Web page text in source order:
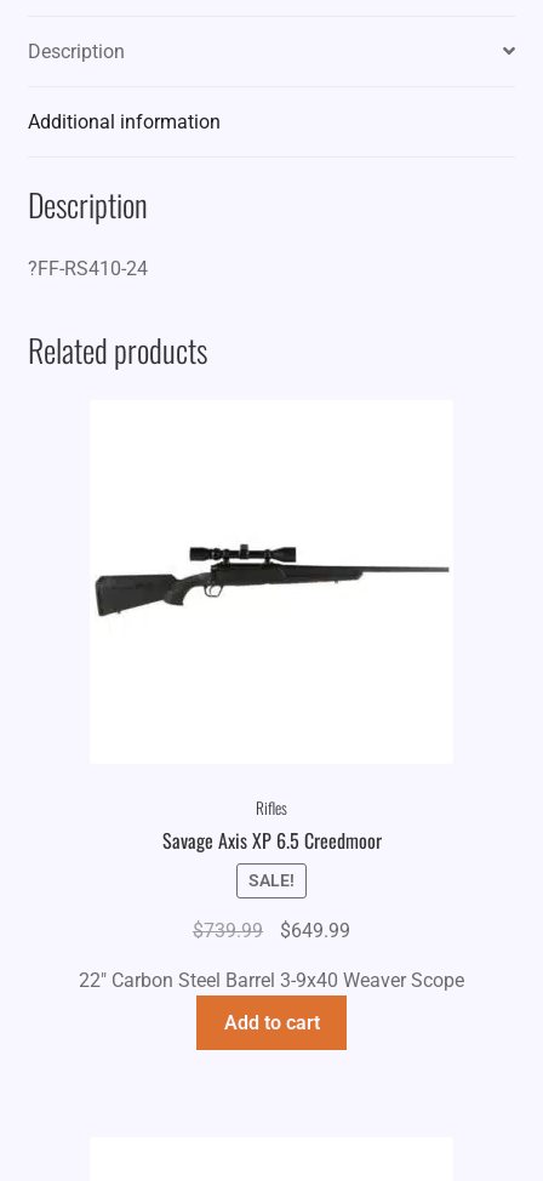
Description
Additional information
Description
?FF-RS410-24
Related products
Rifles
Savage Axis XP 6.5 Creedmoor
SALE!
$739.99
Original
was:
$739.99.
$649.99Current
is:
22" Carbon Steel Barrel 3-9x40 Weaver Scope
Add to cart